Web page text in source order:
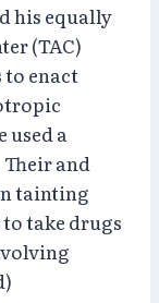
his equally
(TAC)
enact
a
and
tainting
take drugs